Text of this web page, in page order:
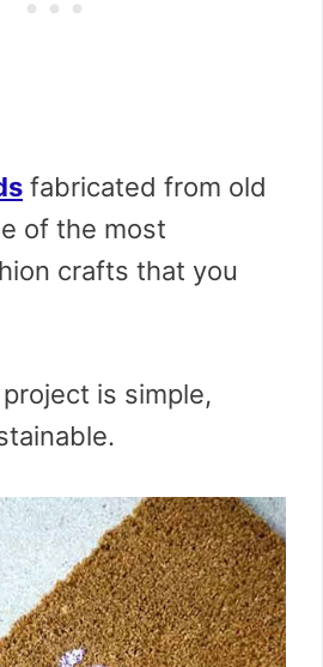
fabricated from old
of the most
crafts that you
is simple,